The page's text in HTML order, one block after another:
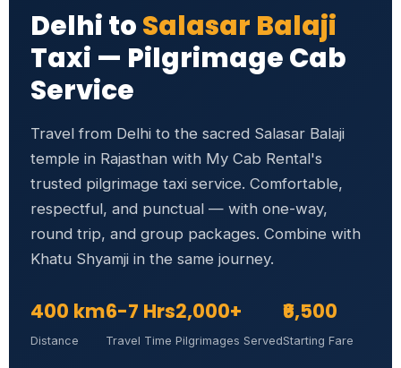
Delhi toSalasar Balaji
Taxi — Pilgrimage Cab
Service
Travel from Delhi to the sacred Salasar Balaji
temple in Rajasthan with My Cab Rental's
trusted pilgrimage taxi service. Comfortable,
respectful, and punctual — with one-way,
round trip, and group packages. Combine with
Khatu Shyamji in the same journey.
400 km
Distance
6-7 Hrs
Travel Time
2,000+
Pilgrimages Served
₹6,500
Starting Fare